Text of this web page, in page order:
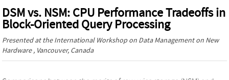
DSM vs. NSM: CPU Performance Tradeoffs in
Block-Oriented Query Processing
Presented at theInternational Workshop on Data Management on New
Hardware, Vancouver, Canada